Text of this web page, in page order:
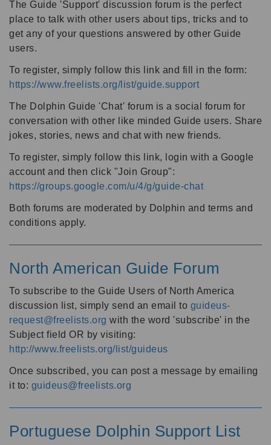
The Guide 'Support' discussion forum is the perfect
place to talk with other users about tips, tricks and to
get any of your questions answered by other Guide
users.
To register, simply follow this link and fill in the form:
https://www.freelists.org/list/guide.support
The Dolphin Guide 'Chat' forum is a social forum for
conversation with other like minded Guide users. Share
jokes, stories, news and chat with new friends.
To register, simply follow this link, login with a Google
account and then click "Join Group":
https://groups.google.com/u/4/g/guide-chat
Both forums are moderated by Dolphin and terms and
conditions apply.
North American Guide Forum
To subscribe to the Guide Users of North America
discussion list, simply send an email to guideus-
request@freelists.org with the word 'subscribe' in the
Subject field OR by visiting:
http://www.freelists.org/list/guideus
Once subscribed, you can post a message by emailing
it to: guideus@freelists.org
Portuguese Dolphin Support List